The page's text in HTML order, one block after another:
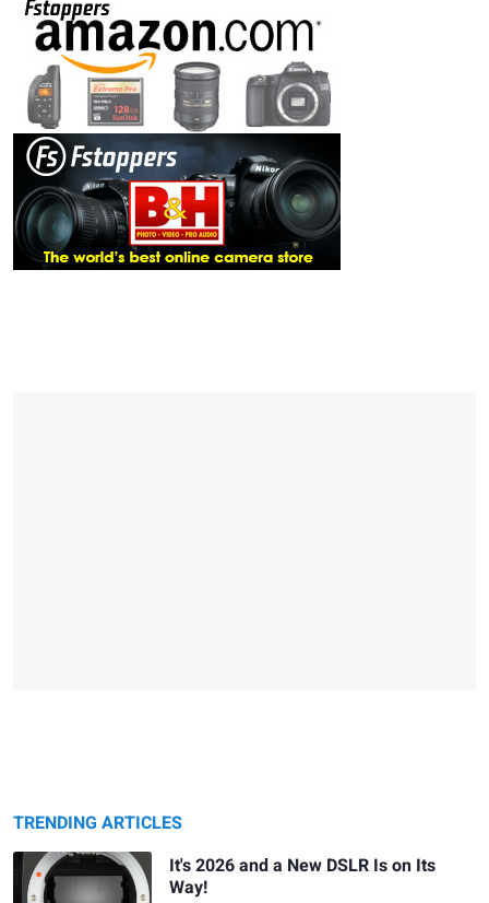
TRENDING ARTICLES
It's 2026 and a New DSLR Is on Its
Way!